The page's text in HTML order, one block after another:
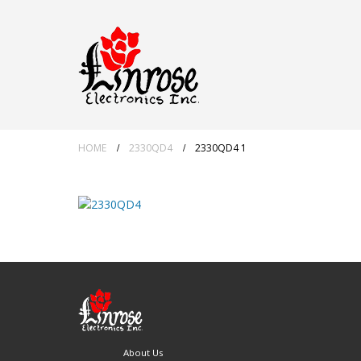
HOME 2330QD4 2330QD4 1
About Us